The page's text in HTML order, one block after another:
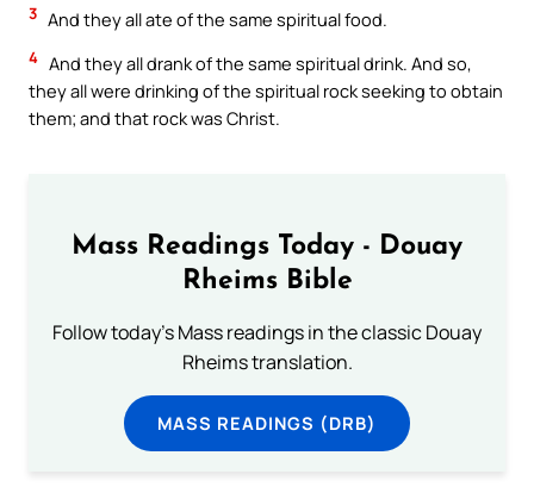
3 And they all ate of the same spiritual food.
4 And they all drank of the same spiritual drink. And so,
they all were drinking of the spiritual rock seeking to obtain
them; and that rock was Christ.
Mass Readings Today - Douay
Rheims Bible
Follow today's Mass readings in the classic Douay
Rheims translation.
MASS READINGS (DRB)